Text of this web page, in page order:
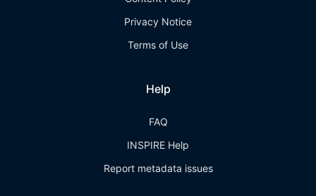
Privacy Notice
Terms of Use
Help
FAQ
INSPIRE Help
Report metadata issues